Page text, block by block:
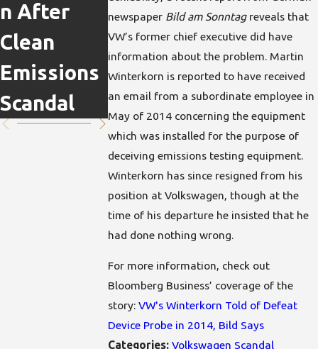
newspaper Bild am Sonntagreveals that
VW’s former chief executive did have
information about the problem. Martin
Winterkorn is reported to have received
an email from a subordinate employee in
May of 2014 concerning the equipment
which was installed for the purpose of
deceiving emissions testing equipment.
Winterkorn has since resigned from his
position at Volkswagen, though at the
time of his departure he insisted that he
had done nothing wrong.
For more information, check out
Bloomberg Business’ coverage of the
story:VW's Winterkorn Told of Defeat
Device Probe in 2014, Bild Says
Categories:Volkswagen Scandal
n After
Clean
Emissions
Scandal
of
Emissions
Cheating
Scandal
n
Emissions
Scandal